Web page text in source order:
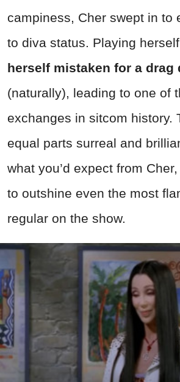
campiness, Cher swept in to
to diva status. Playing herself,
herself mistaken for a drag
(naturally), leading to one of
exchanges in sitcom history.
equal parts surreal and
what you’d expect from
to outshine even the most
regular on the show.